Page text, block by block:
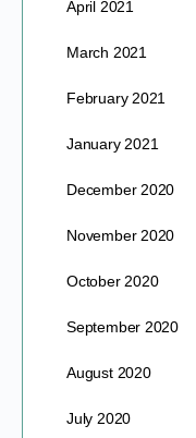
April 2021
March 2021
February 2021
January 2021
December 2020
November 2020
October 2020
September 2020
August 2020
July 2020